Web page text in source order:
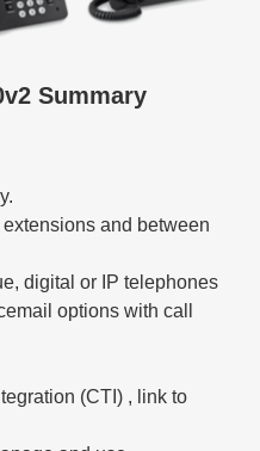
Summary
and between
digital or IP telephones
options with call
(CTI) , link to